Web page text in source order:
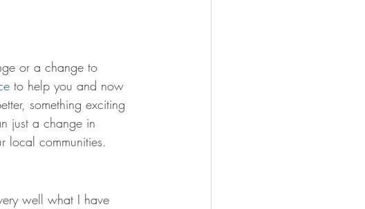
or a change to
to help you and now
something exciting
just a change in
local communities.
well what I have